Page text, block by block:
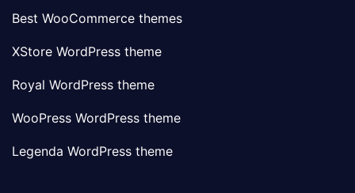
Best WooCommerce themes
XStore WordPress theme
Royal WordPress theme
WooPress WordPress theme
Legenda WordPress theme